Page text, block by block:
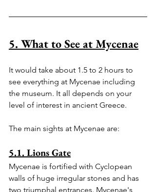
5. What to See at Mycenae
It would take about 1.5 to 2 hours to
see everything at Mycenae including
the museum. It all depends on your
level of interest in ancient Greece.
The main sights at Mycenae are:
5.1. Lions Gate
Mycenae is fortified with Cyclopean
walls of huge irregular stones and has
two triumphal entrances. Mycenae's